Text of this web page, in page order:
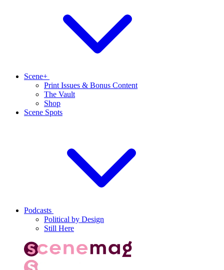
Scene+
Print Issues & Bonus Content
The Vault
Shop
Scene Spots
Podcasts
Political by Design
Still Here